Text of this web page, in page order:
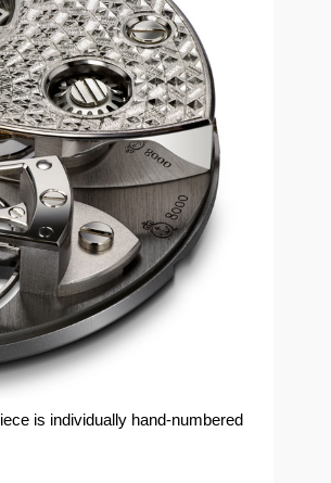
is individually hand-numbered